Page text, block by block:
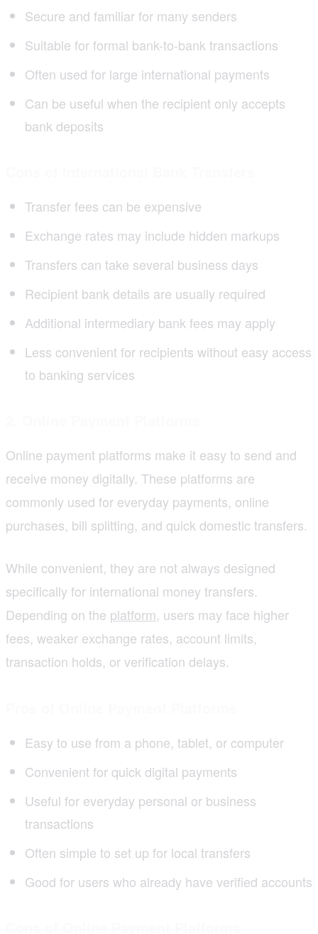
Secure and familiar for many senders
Suitable for formal bank-to-bank transactions
Often used for large international payments
Can be useful when the recipient only accepts
bank deposits
Transfer fees can be expensive
Exchange rates may include hidden markups
Transfers can take several business days
Recipient bank details are usually required
Additional intermediary bank fees may apply
Less convenient for recipients without easy access
to banking services
Online payment platforms make it easy to send and
receive money digitally. These platforms are
commonly used for everyday payments, online
purchases, bill splitting, and quick domestic transfers.
While convenient, they are not always designed
specifically for international money transfers.
Depending on the platform, users may face higher
fees, weaker exchange rates, account limits,
transaction holds, or verification delays.
Easy to use from a phone, tablet, or computer
Convenient for quick digital payments
Useful for everyday personal or business
transactions
Often simple to set up for local transfers
Good for users who already have verified accounts